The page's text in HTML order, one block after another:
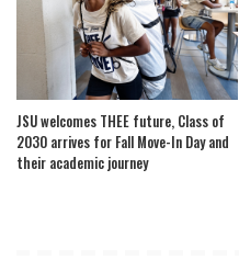
JSU welcomes THEE future, Class of
2030 arrives for Fall Move-In Day and
their academic journey